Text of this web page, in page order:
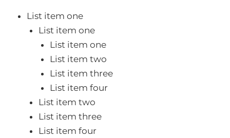
List item one
List item one
List item one
List item two
List item three
List item four
List item two
List item three
List item four